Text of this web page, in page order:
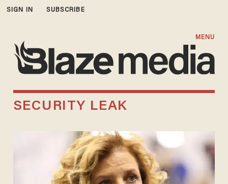
SIGN IN SUBSCRIBE
MENU
SECURITY LEAK